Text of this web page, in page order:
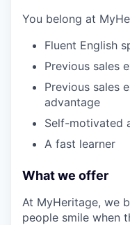
You belong at
Fluent English
Previous sales
Previous sales
advantage
Self-motivated
A fast learner
What we offer
At MyHeritage, we
people smile when